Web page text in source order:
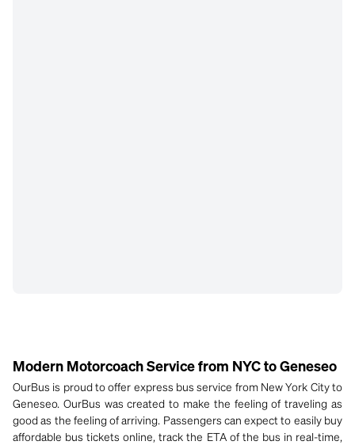
Modern Motorcoach Service from NYC to Geneseo
OurBus is proud to offer express bus service from New York City to
Geneseo. OurBus was created to make the feeling of traveling as
good as the feeling of arriving. Passengers can expect to easily buy
affordable bus tickets online, track the ETA of the bus in real-time,